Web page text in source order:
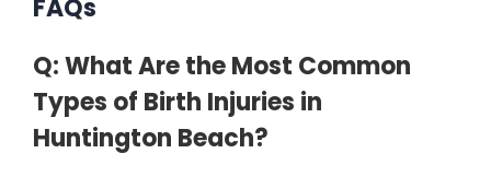
FAQs
Q: What Are the Most Common
Types of Birth Injuries in
Huntington Beach?